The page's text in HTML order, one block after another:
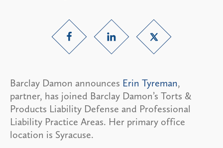
Barclay Damon announces Erin Tyreman,
partner, has joined Barclay Damon’s Torts &
Products Liability Defense and Professional
Liability Practice Areas. Her primary office
location is Syracuse.